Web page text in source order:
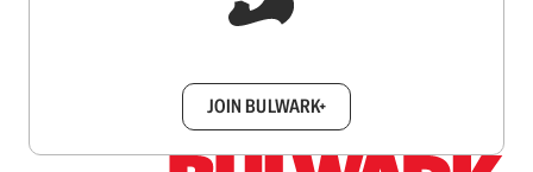
JOIN BULWARK+